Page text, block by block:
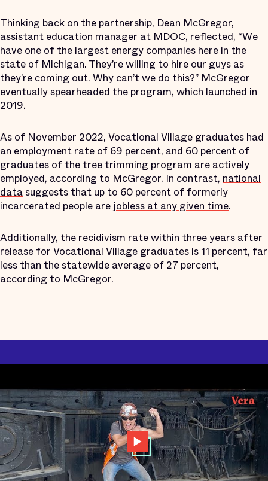
Thinking back on the partnership, Dean McGregor,
assistant education manager at MDOC, reflected, “We
have one of the largest energy companies here in the
state of Michigan. They’re willing to hire our guys as
they’re coming out. Why can’t we do this?” McGregor
eventually spearheaded the program, which launched in
2019.
As of November 2022, Vocational Village graduates had
an employment rate of 69 percent, and 60 percent of
graduates of the tree trimming program are actively
employed, according to McGregor. In contrast, national
datasuggests that up to 60 percent of formerly
incarcerated people arejobless at any given time.
Additionally, the recidivism rate within three years after
release for Vocational Village graduates is 11 percent, far
less than the statewide average of 27 percent,
according to McGregor.